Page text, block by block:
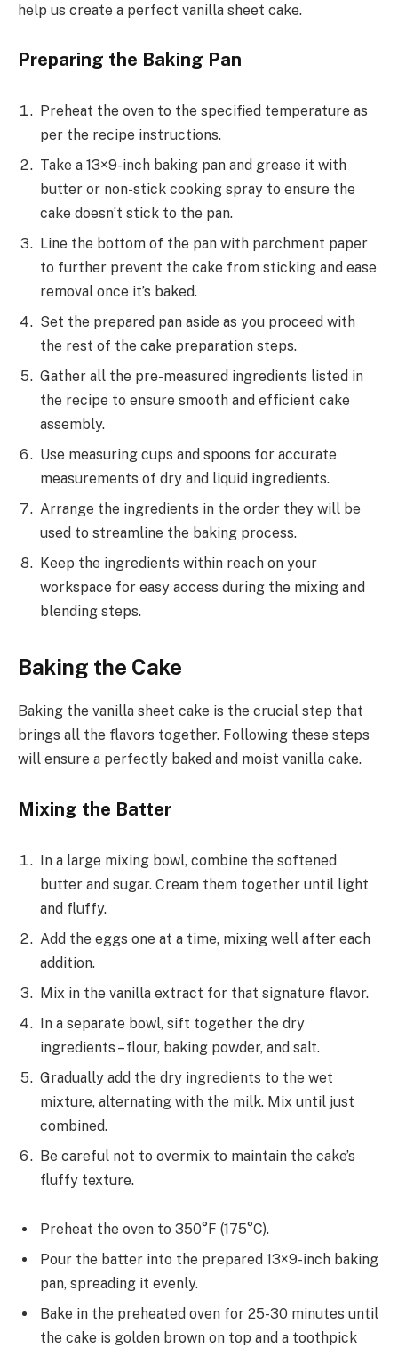
help us create a perfect vanilla sheet cake.
Preparing the Baking Pan
Preheat the oven to the specified temperature as
per the recipe instructions.
Take a 13×9-inch baking pan and grease it with
butter or non-stick cooking spray to ensure the
cake doesn’t stick to the pan.
Line the bottom of the pan with parchment paper
to further prevent the cake from sticking and ease
removal once it’s baked.
Set the prepared pan aside as you proceed with
the rest of the cake preparation steps.
Gather all the pre-measured ingredients listed in
the recipe to ensure smooth and efficient cake
assembly.
Use measuring cups and spoons for accurate
measurements of dry and liquid ingredients.
Arrange the ingredients in the order they will be
used to streamline the baking process.
Keep the ingredients within reach on your
workspace for easy access during the mixing and
blending steps.
Baking the Cake
Baking the vanilla sheet cake is the crucial step that
brings all the flavors together. Following these steps
will ensure a perfectly baked and moist vanilla cake.
Mixing the Batter
In a large mixing bowl, combine the softened
butter and sugar. Cream them together until light
and fluffy.
Add the eggs one at a time, mixing well after each
addition.
Mix in the vanilla extract for that signature flavor.
In a separate bowl, sift together the dry
ingredients – flour, baking powder, and salt.
Gradually add the dry ingredients to the wet
mixture, alternating with the milk. Mix until just
combined.
Be careful not to overmix to maintain the cake’s
fluffy texture.
Preheat the oven to 350°F (175°C).
Pour the batter into the prepared 13×9-inch baking
pan, spreading it evenly.
Bake in the preheated oven for 25-30 minutes until
the cake is golden brown on top and a toothpick